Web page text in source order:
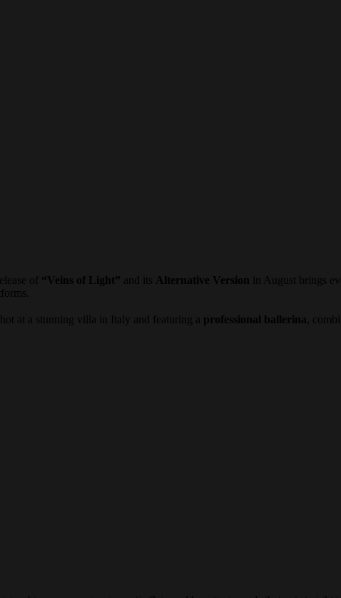
of “Veins of Light” and its Alternative Version in August brings
at a stunning villa in Italy and featuring a professional ballerina ,